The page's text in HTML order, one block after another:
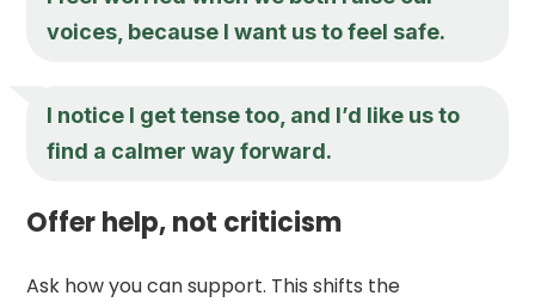
voices, because I want us to feel safe.
I notice I get tense too, and I’d like us to
find a calmer way forward.
Offer help, not criticism
Ask how you can support. This shifts the